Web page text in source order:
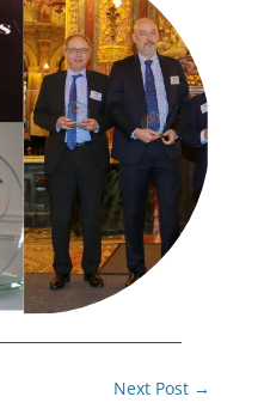
Next Post →